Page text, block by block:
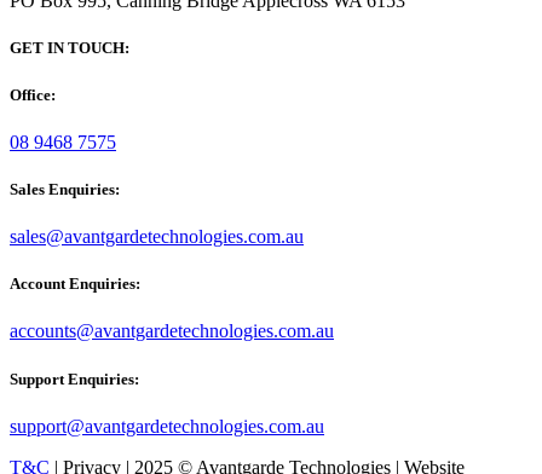
GET IN TOUCH:
Office:
08 9468 7575
Sales Enquiries:
sales@avantgardetechnologies.com.au
Account Enquiries:
accounts@avantgardetechnologies.com.au
Support Enquiries:
support@avantgardetechnologies.com.au
T&C | Privacy | 2025 © Avantgarde Technologies | Website